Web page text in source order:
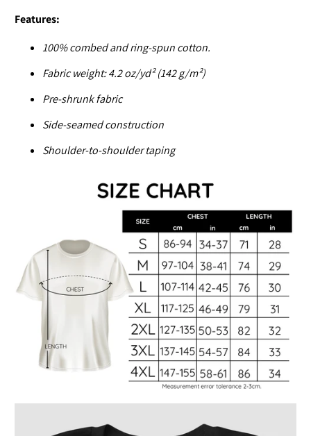
Features:
100% combed and ring-spun cotton.
Fabric weight: 4.2 oz/yd² (142 g/m²)
Pre-shrunk fabric
Side-seamed construction
Shoulder-to-shoulder taping